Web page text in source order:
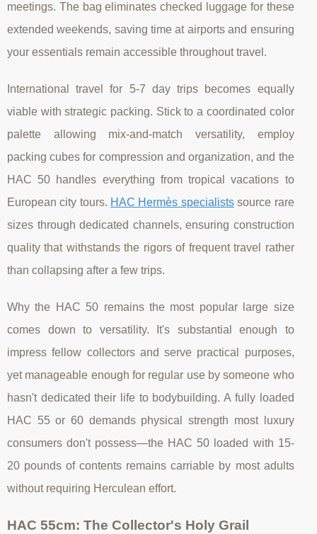
meetings. The bag eliminates checked luggage for these
extended weekends, saving time at airports and ensuring
your essentials remain accessible throughout travel.
International travel for 5-7 day trips becomes equally
viable with strategic packing. Stick to a coordinated color
palette allowing mix-and-match versatility, employ
packing cubes for compression and organization, and the
HAC 50 handles everything from tropical vacations to
European city tours. HAC Hermès specialistssource rare
sizes through dedicated channels, ensuring construction
quality that withstands the rigors of frequent travel rather
than collapsing after a few trips.
Why the HAC 50 remains the most popular large size
comes down to versatility. It's substantial enough to
impress fellow collectors and serve practical purposes,
yet manageable enough for regular use by someone who
hasn't dedicated their life to bodybuilding. A fully loaded
HAC 55 or 60 demands physical strength most luxury
consumers don't possess—the HAC 50 loaded with 15-
20 pounds of contents remains carriable by most adults
without requiring Herculean effort.
HAC 55cm: The Collector's Holy Grail